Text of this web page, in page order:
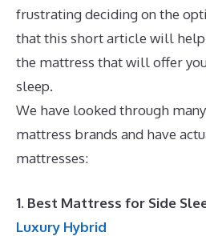
frustrating deciding on the
that this short article will help
the mattress that will offer
sleep.
We have looked through
mattress brands and have
mattresses:
1. Best Mattress for Side
Luxury Hybrid